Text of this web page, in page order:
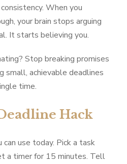
When you
your brain stops arguing
It starts believing you.
Stop breaking promises
achievable deadlines
time.
Hack
can use today. Pick a task
a timer for 15 minutes. Tell